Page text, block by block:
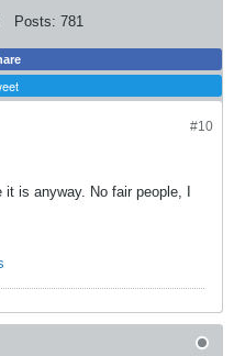
Posts: 781
#10
is anyway. No fair people, I